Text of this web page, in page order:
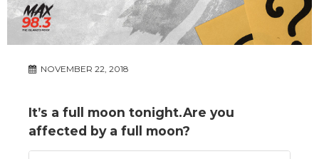
NOVEMBER 22, 2018
It’s a full moon tonight.Are you
affected by a full moon?